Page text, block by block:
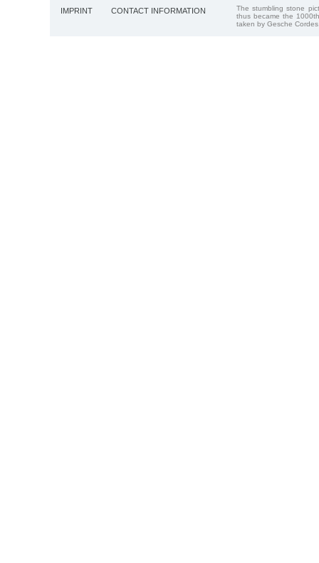
IMPRINT CONTACT INFORMATION
The stumbling stone
thus became the
taken by Gesche